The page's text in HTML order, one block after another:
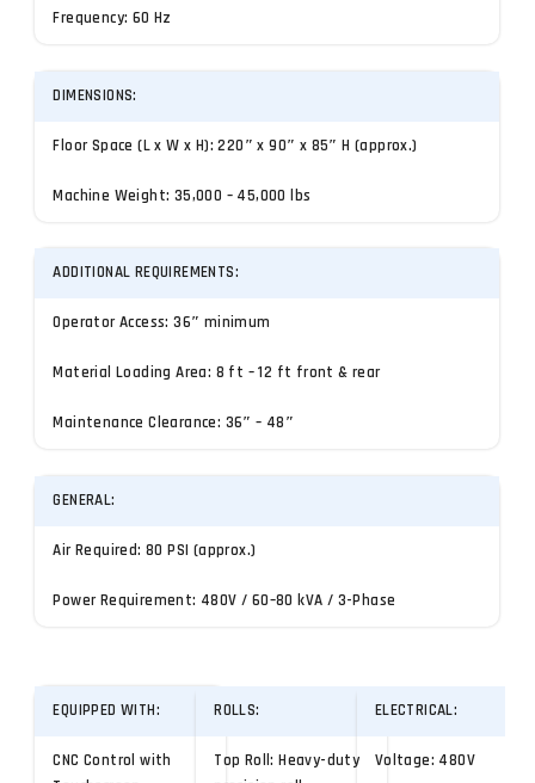
Frequency: 60 Hz
DIMENSIONS:
Floor Space (L x W x H): 220″ x 90″ x 85″ H (approx.)
Machine Weight: 35,000 – 45,000 lbs
ADDITIONAL REQUIREMENTS:
Operator Access: 36″ minimum
Material Loading Area: 8 ft – 12 ft front & rear
Maintenance Clearance: 36″ – 48″
GENERAL:
Air Required: 80 PSI (approx.)
Power Requirement: 480V / 60–80 kVA / 3-Phase
EQUIPPED WITH:
CNC Control with
ROLLS:
Top Roll: Heavy-duty
ELECTRICAL:
Voltage: 480V